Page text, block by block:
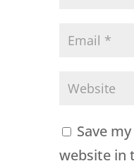
Save
website in